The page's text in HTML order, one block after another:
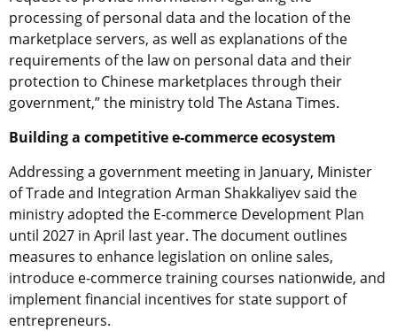
processing of personal data and the location of the
marketplace servers, as well as explanations of the
requirements of the law on personal data and their
protection to Chinese marketplaces through their
government,” the ministry told The Astana Times.
Building a competitive e-commerce ecosystem
Addressing a government meeting in January, Minister
of Trade and Integration Arman Shakkaliyev said the
ministry adopted the E-commerce Development Plan
until 2027 in April last year. The document outlines
measures to enhance legislation on online sales,
introduce e-commerce training courses nationwide, and
implement financial incentives for state support of
entrepreneurs.